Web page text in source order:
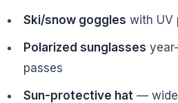
Ski/snow goggles with UV
Polarized sunglasses
passes
Sun-protective hat —